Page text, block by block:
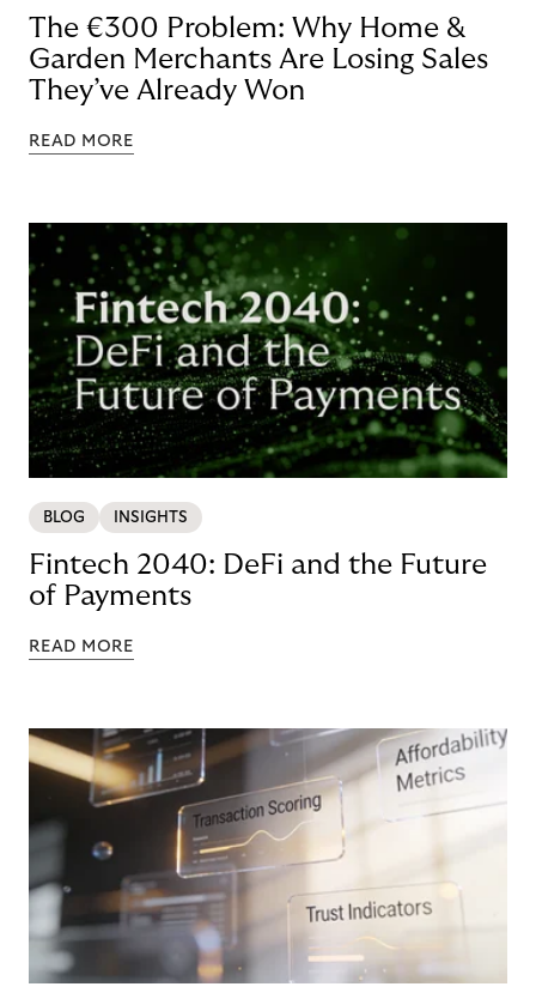
The €300 Problem: Why Home &
Garden Merchants Are Losing Sales
They’ve Already Won
READ MORE
BLOG INSIGHTS
Fintech 2040: DeFi and the Future
of Payments
READ MORE